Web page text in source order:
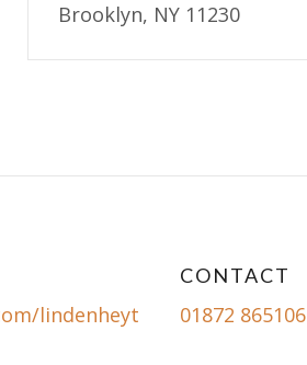
Brooklyn, NY 11230
lindenheyt
CONTACT
01872 865106